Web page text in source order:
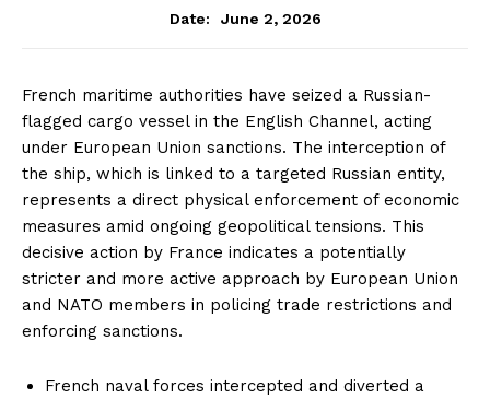
Date:
June 2, 2026
French maritime authorities have seized a Russian-
flagged cargo vessel in the English Channel, acting
under European Union sanctions. The interception of
the ship, which is linked to a targeted Russian entity,
represents a direct physical enforcement of economic
measures amid ongoing geopolitical tensions. This
decisive action by France indicates a potentially
stricter and more active approach by European Union
and NATO members in policing trade restrictions and
enforcing sanctions.
French naval forces intercepted and diverted a